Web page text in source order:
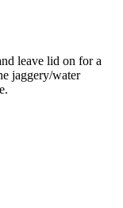
leave lid on for a
jaggery/water